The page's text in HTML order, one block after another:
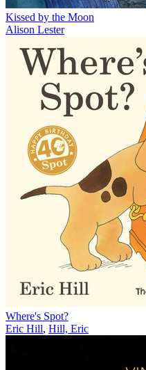
Kissed by the Moon
Alison Lester
Where's Spot?
Eric Hill, Hill, Eric